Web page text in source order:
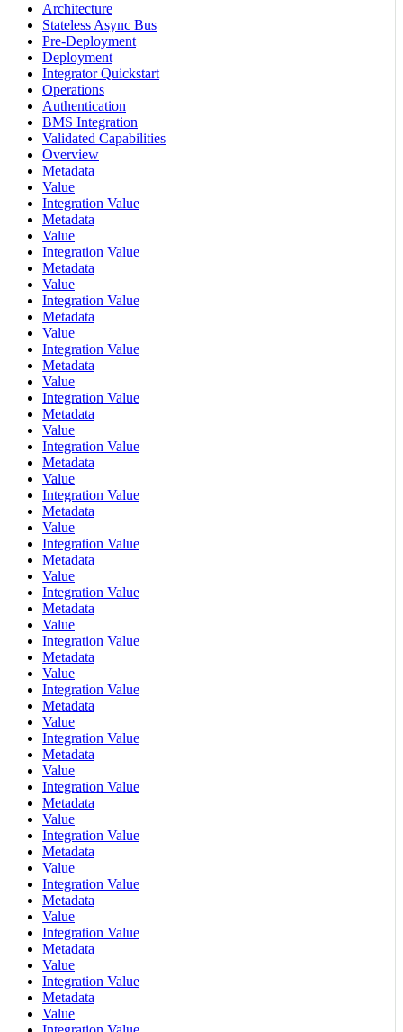
Architecture
Stateless Async Bus
Pre-Deployment
Deployment
Integrator Quickstart
Operations
Authentication
BMS Integration
Validated Capabilities
Overview
Metadata
Value
Integration Value
Metadata
Value
Integration Value
Metadata
Value
Integration Value
Metadata
Value
Integration Value
Metadata
Value
Integration Value
Metadata
Value
Integration Value
Metadata
Value
Integration Value
Metadata
Value
Integration Value
Metadata
Value
Integration Value
Metadata
Value
Integration Value
Metadata
Value
Integration Value
Metadata
Value
Integration Value
Metadata
Value
Integration Value
Metadata
Value
Integration Value
Metadata
Value
Integration Value
Metadata
Value
Integration Value
Metadata
Value
Integration Value
Metadata
Value